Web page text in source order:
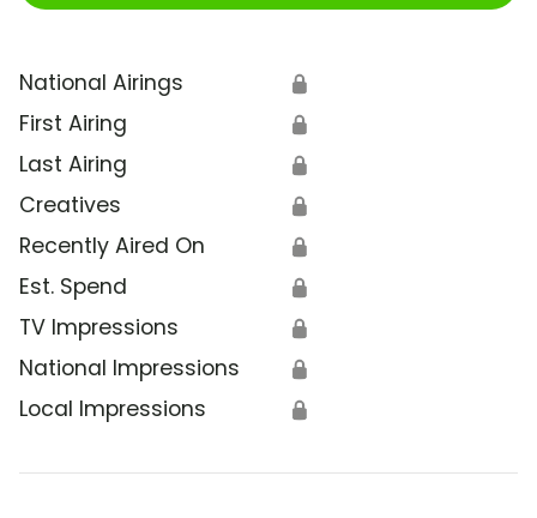
National Airings 🔒
First Airing 🔒
Last Airing 🔒
Creatives 🔒
Recently Aired On 🔒
Est. Spend 🔒
TV Impressions 🔒
National Impressions 🔒
Local Impressions 🔒